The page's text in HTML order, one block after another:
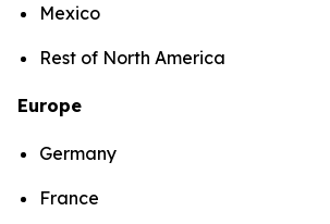
Mexico
Rest of North America
Europe
Germany
France